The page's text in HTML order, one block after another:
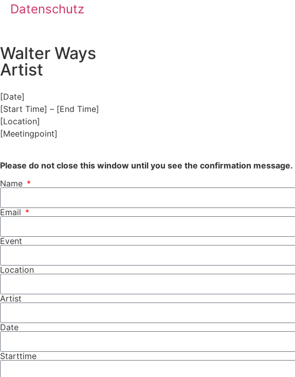
Datenschutz
Walter Ways
Artist
[Date]
[Start Time] – [End Time]
[Location]
[Meetingpoint]
Please do not close this window until you see the confirmation message.
Name
Email
Event
Location
Artist
Date
Starttime